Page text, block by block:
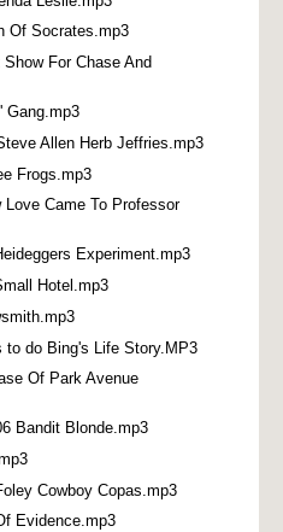
Of Socrates.mp3
For Chase And
Gang.mp3
Allen Herb Jeffries.mp3
Frogs.mp3
Love Came To Professor
Experiment.mp3
Hotel.mp3
to do Bing's Life Story.MP3
Of Park Avenue
Bandit Blonde.mp3
Cowboy Copas.mp3
Evidence.mp3